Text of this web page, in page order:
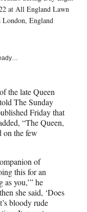
at All England Lawn
London, England
the late Queen
The Sunday
Friday that
“The Queen,
on the few
of
this for an
you,’” he
she said, ‘Does
bloody rude